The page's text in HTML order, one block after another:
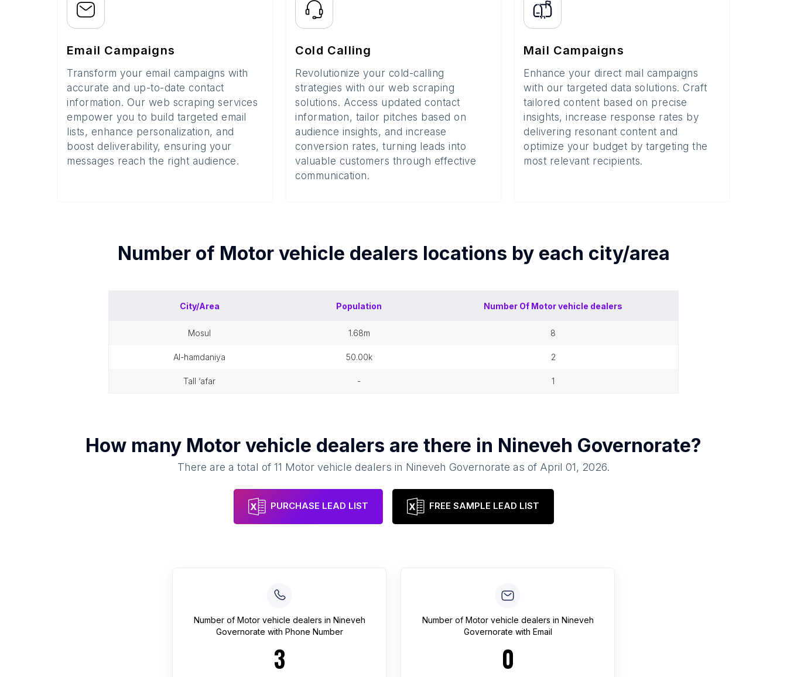
Email Campaigns
Transform your email campaigns with
accurate and up-to-date contact
information. Our web scraping services
empower you to build targeted email
lists, enhance personalization, and
boost deliverability, ensuring your
messages reach the right audience.
Cold Calling
Revolutionize your cold-calling
strategies with our web scraping
solutions. Access updated contact
information, tailor pitches based on
audience insights, and increase
conversion rates, turning leads into
valuable customers through effective
communication.
Mail Campaigns
Enhance your direct mail campaigns
with our targeted data solutions. Craft
tailored content based on precise
insights, increase response rates by
delivering resonant content and
optimize your budget by targeting the
most relevant recipients.
Number of Motor vehicle dealers locations by each city/area
City/Area Population Number Of Motor vehicle dealers
mosul 1.68m 8
al-hamdaniya 50.00k 2
tall ‘afar - 1
How many Motor vehicle dealers are there in Nineveh Governorate?
There are a total of 11 Motor vehicle dealers in Nineveh Governorate as of April 01, 2026.
PURCHASE LEAD LIST FREE SAMPLE LEAD LIST
Number of Motor vehicle dealers in Nineveh
Governorate with Phone Number
3
Number of Motor vehicle dealers in Nineveh
Governorate with Email
0